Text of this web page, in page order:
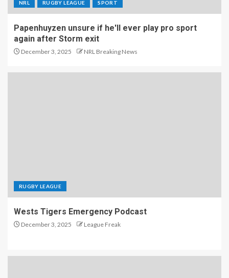
NRL RUGBY LEAGUE SPORT
Papenhuyzen unsure if he'll ever play pro sport
again after Storm exit
December 3, 2025 NRL Breaking News
RUGBY LEAGUE
Wests Tigers Emergency Podcast
December 3, 2025 League Freak